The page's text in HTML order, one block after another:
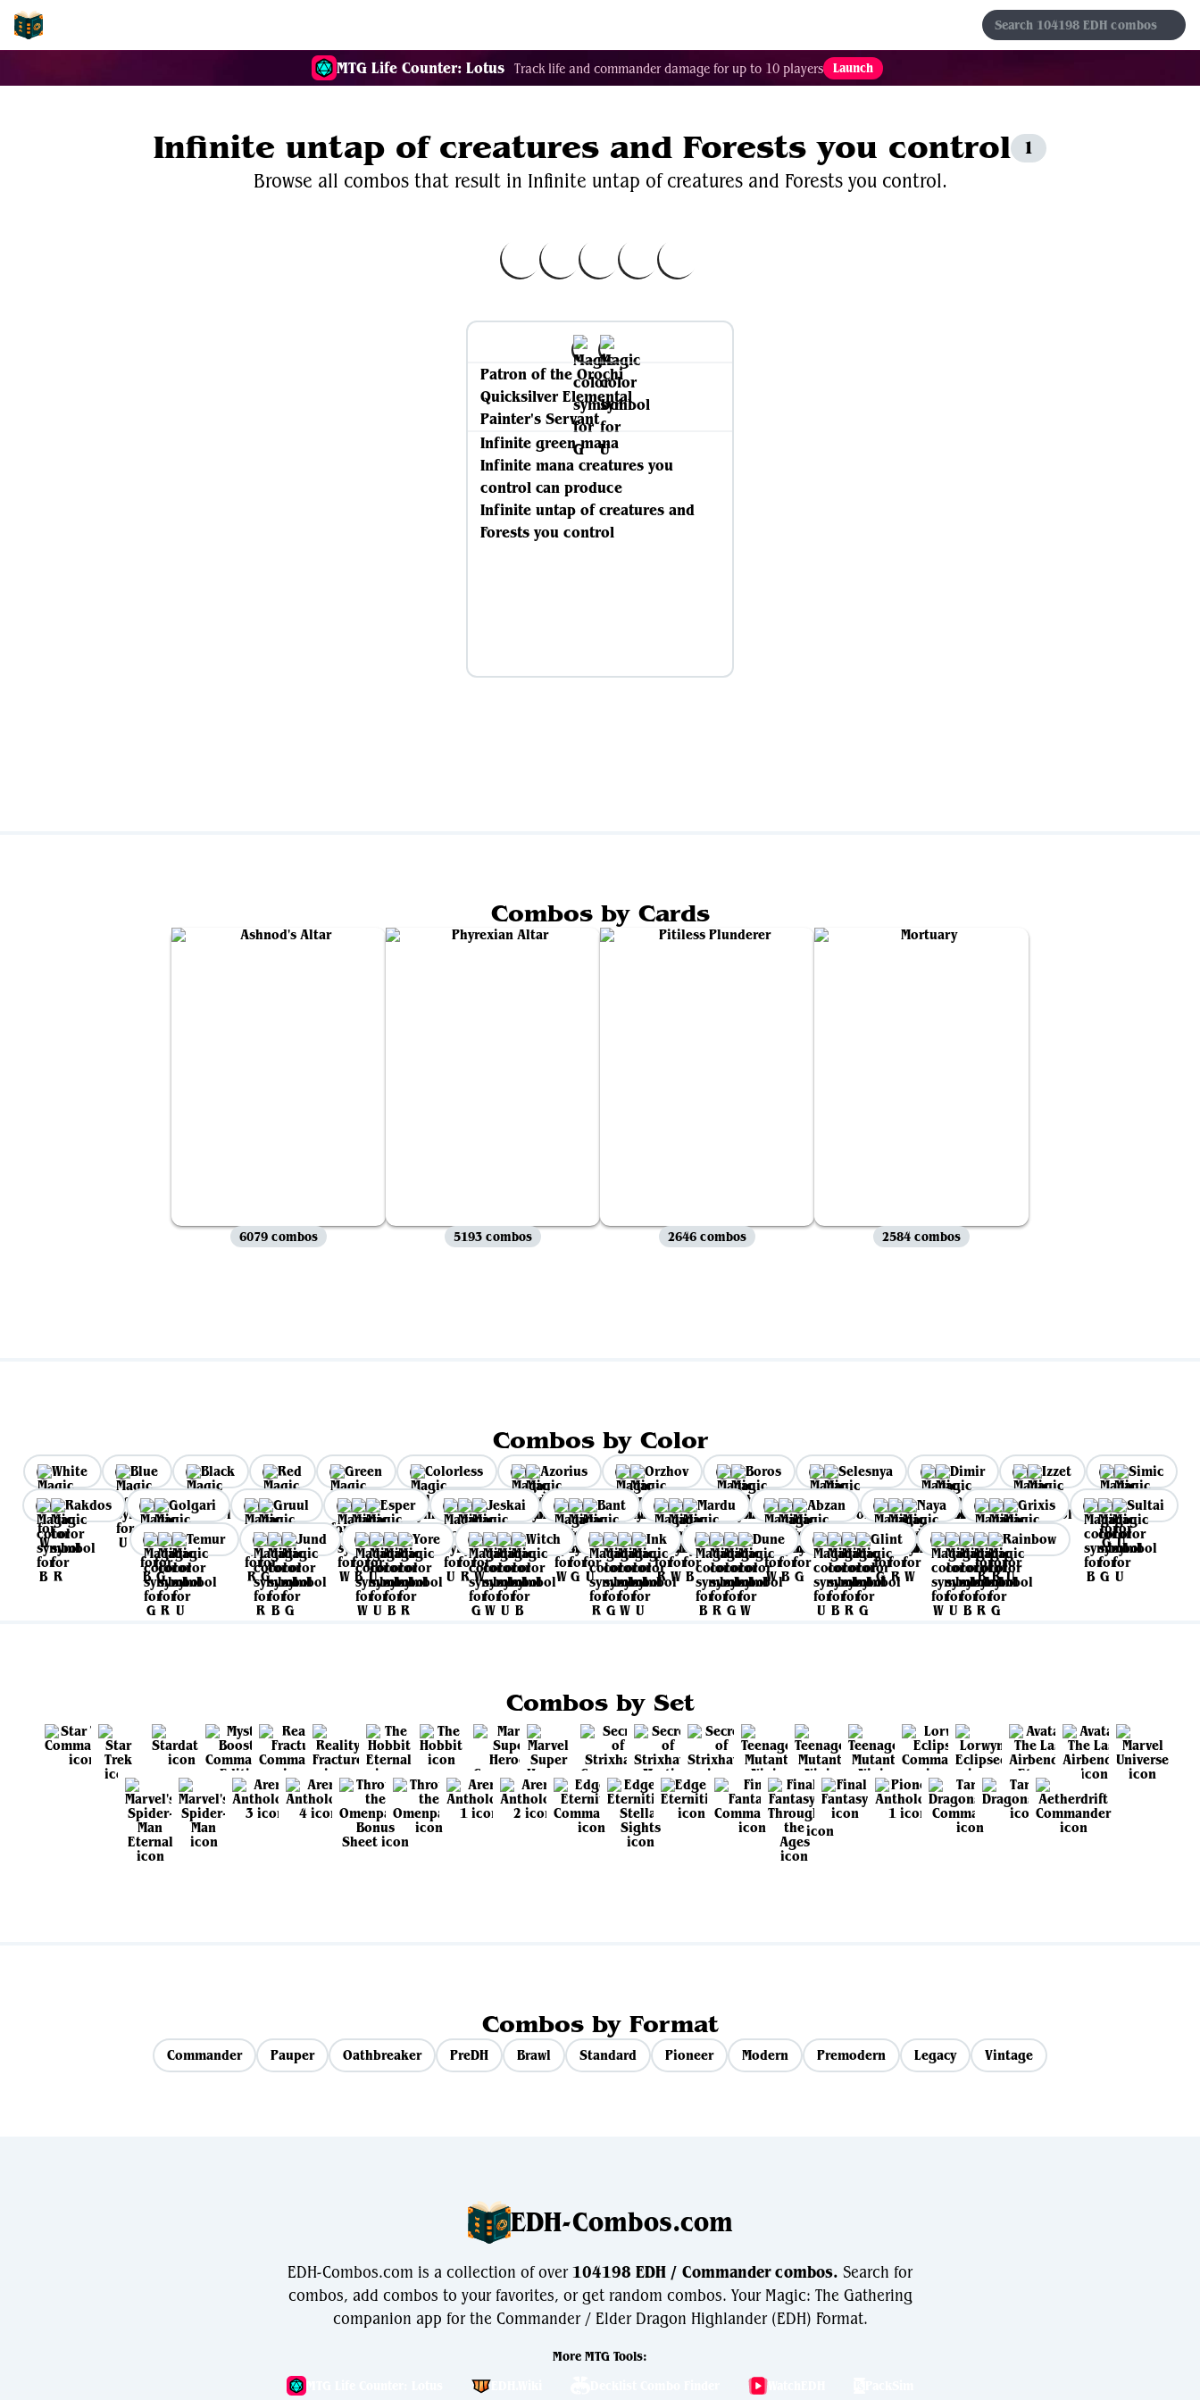
MTG Life Counter: Lotus Track life and commander damage for up to 10 players Launch
Infinite untap of creatures and Forests you control 1
Browse all combos that result in Infinite untap of creatures and Forests you control.
Patron of the Orochi
Quicksilver Elemental
Painter's Servant
Infinite green mana
Infinite mana creatures you
control can produce
Infinite untap of creatures and
Forests you control
Combos by Cards
6079 combos 5193 combos 2646 combos 2584 combos
Combos by Color
White Blue Black Red Green Colorless Azorius Orzhov Boros Selesnya Dimir Izzet
Simic
Rakdos
Golgari Gruul Esper Jeskai Bant Mardu Abzan Naya Grixis
Sultai
Temur
Jund Yore Witch Ink Dune Glint Rainbow
Combos by Set
Combos by Format
Commander Pauper Oathbreaker PreDH Brawl Standard Pioneer Modern Premodern Legacy Vintage
EDH-Combos.com
EDH-Combos.com is a collection of over104198 EDH / Commander combos. Search for
combos, add combos to your favorites, or get random combos. Your Magic: The Gathering
companion app for the Commander / Elder Dragon Highlander (EDH) Format.
More MTG Tools:
MTG Life Counter: Lotus
EDH.Wiki WatchEDH